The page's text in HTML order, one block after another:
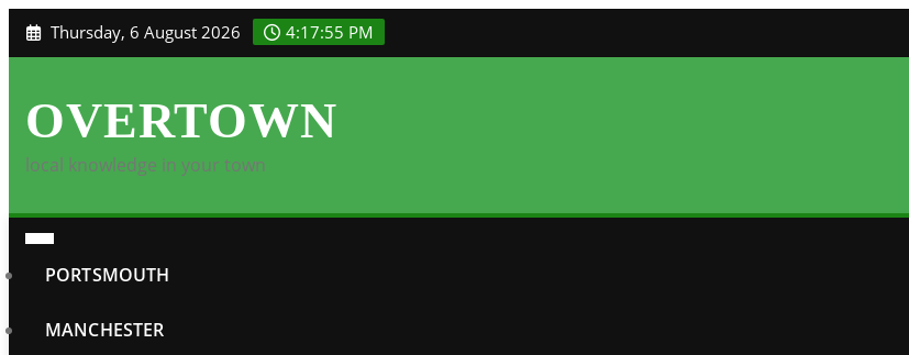
Skip
to
Thursday, 6 August 2026 4:17:56 PM
OVERTOWN
local knowledge in your town
PORTSMOUTH
MANCHESTER